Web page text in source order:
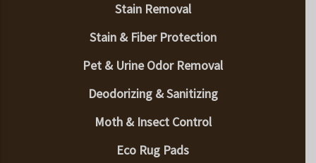
Stain Removal
Stain & Fiber Protection
Pet & Urine Odor Removal
Deodorizing & Sanitizing
Moth & Insect Control
Eco Rug Pads